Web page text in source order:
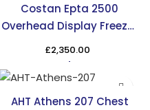
Costan Epta 2500
Overhead Display Freezer
Cooling
£2,350.00
AHT Athens 207 Chest